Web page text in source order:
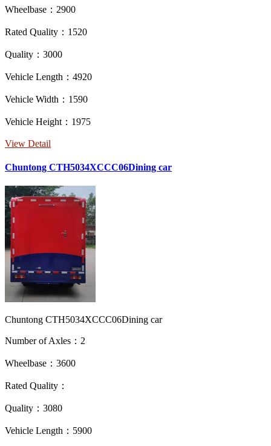
Wheelbase：2900
Rated Quality：1520
Quality：3000
Vehicle Length：4920
Vehicle Width：1590
Vehicle Height：1975
View Detail
Chuntong CTH5034XCCC06Dining car
Chuntong CTH5034XCCC06Dining car
Number of Axles：2
Wheelbase：3600
Rated Quality：
Quality：3080
Vehicle Length：5900